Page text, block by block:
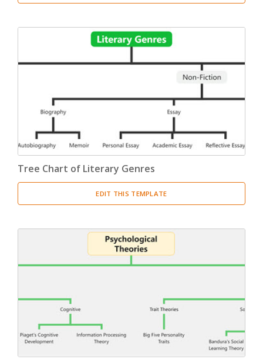
Tree Chart of Literary Genres
EDIT THIS TEMPLATE